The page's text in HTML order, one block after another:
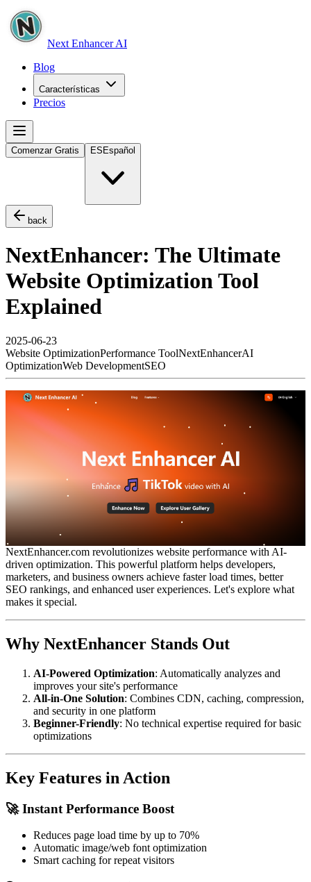
Next Enhancer AI
Blog
Características
Precios
Comenzar Gratis ES Español
back
NextEnhancer: The Ultimate
Website Optimization Tool
Explained
2025-06-23
Website OptimizationPerformance ToolNextEnhancerAI
OptimizationWeb DevelopmentSEO
NextEnhancer.com revolutionizes website performance with AI-
driven optimization. This powerful platform helps developers,
marketers, and business owners achieve faster load times, better
SEO rankings, and enhanced user experiences. Let's explore what
makes it special.
Why NextEnhancer Stands Out
AI-Powered Optimization: Automatically analyzes and
improves your site's performance
All-in-One Solution: Combines CDN, caching, compression,
and security in one platform
Beginner-Friendly: No technical expertise required for basic
optimizations
Key Features in Action
🚀 Instant Performance Boost
Reduces page load time by up to 70%
Automatic image/web font optimization
Smart caching for repeat visitors